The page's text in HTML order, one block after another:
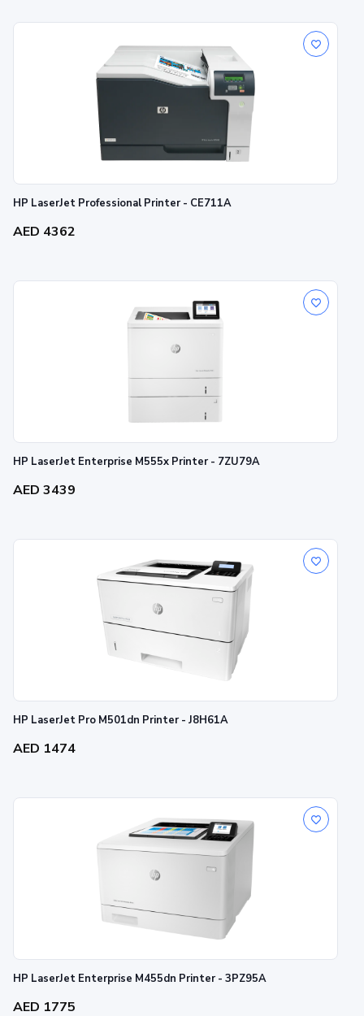
HP LaserJet Professional Printer - CE711A
AED 4362
HP LaserJet Enterprise M555x Printer - 7ZU79A
AED 3439
HP LaserJet Pro M501dn Printer - J8H61A
AED 1474
HP LaserJet Enterprise M455dn Printer - 3PZ95A
AED 1775